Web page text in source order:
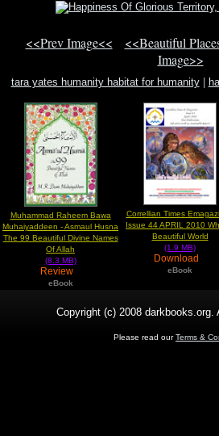
<<Prev Image<< <<Beautiful
Image>>
tara yates humanity habitat for humanity|
Muhammad Raheem Bawa
Muhaiyaddeen - Asmaul Husna
The 99 Beautiful Divine Names
Of Allah
(8.3 MB)
Review
eBook
Correllian Times
Issue 44 APRIL 2010
Beautiful World
(1.9 MB)
Download
eBook
Copyright (c) 2008 darkbooks.org.
Please read ourTerms &